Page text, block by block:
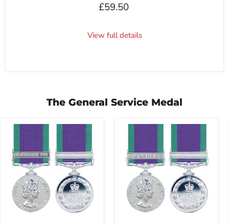
£59.50
View full details
The General Service Medal